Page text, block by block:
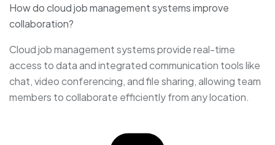
How do cloud job management systems improve
collaboration?
Cloud job management systems provide real-time
access to data and integrated communication tools like
chat, video conferencing, and file sharing, allowing team
members to collaborate efficiently from any location.